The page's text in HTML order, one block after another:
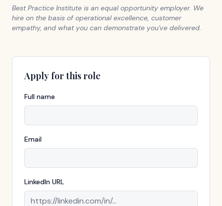
Best Practice Institute is an equal opportunity employer. We
hire on the basis of operational excellence, customer
empathy, and what you can demonstrate you've delivered.
Apply for this role
Full name
Email
LinkedIn URL